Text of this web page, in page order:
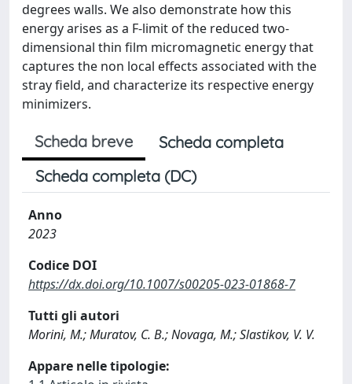
degrees walls. We also demonstrate how this
energy arises as a F-limit of the reduced two-
dimensional thin film micromagnetic energy that
captures the non local effects associated with the
stray field, and characterize its respective energy
minimizers.
Scheda breve
Scheda completa
Scheda completa (DC)
Anno
2023
Codice DOI
https://dx.doi.org/10.1007/s00205-023-01868-7
Tutti gli autori
Morini, M.; Muratov, C. B.; Novaga, M.; Slastikov, V. V.
Appare nelle tipologie: